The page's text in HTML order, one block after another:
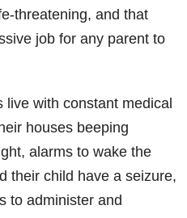
threatening, and that
job for any parent to
live with constant medical
houses beeping
alarms to wake the
their child have a seizure,
to administer and